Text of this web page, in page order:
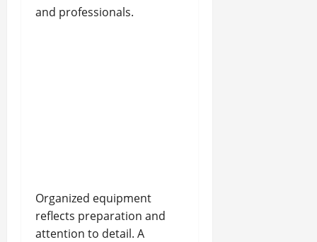
and professionals.
Organized equipment
reflects preparation and
attention to detail. A